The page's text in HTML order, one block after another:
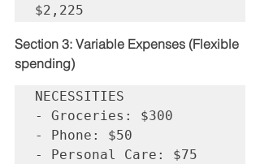
Section 3: Variable Expenses (Flexible
spending)
NECESSITIES
- Groceries: $300
- Phone: $50
- Personal Care: $75